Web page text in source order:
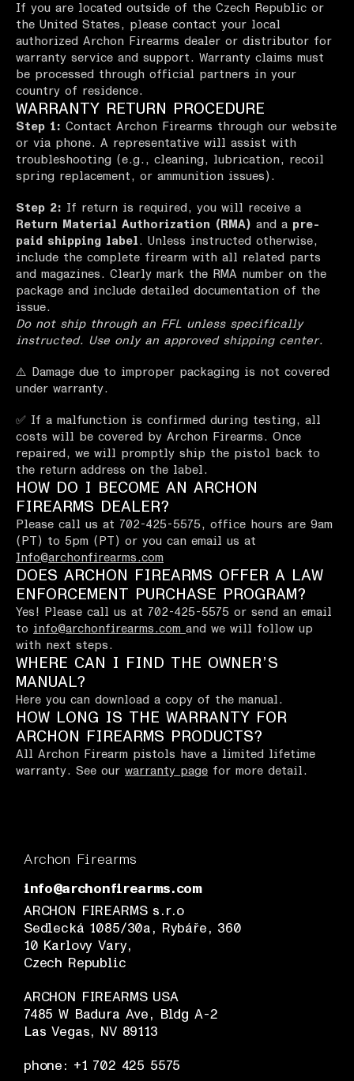
If you are located outside of the Czech Republic or
the United States, please contact your local
authorized Archon Firearms dealer or distributor for
warranty service and support. Warranty claims must
be processed through official partners in your
country of residence.
WARRANTY RETURN PROCEDURE
Step 1: Contact Archon Firearms through our website
or via phone. A representative will assist with
troubleshooting (e.g., cleaning, lubrication, recoil
spring replacement, or ammunition issues).
Step 2: If return is required, you will receive a
Return Material Authorization (RMA) and a pre-
paid shipping label . Unless instructed otherwise,
include the complete firearm with all related parts
and magazines. Clearly mark the RMA number on the
package and include detailed documentation of the
issue.
Do not ship through an FFL unless specifically
instructed. Use only an approved shipping center.
⚠️ Damage due to improper packaging is not covered
under warranty.
✅ If a malfunction is confirmed during testing, all
costs will be covered by Archon Firearms. Once
repaired, we will promptly ship the pistol back to
the return address on the label.
HOW DO I BECOME AN ARCHON
FIREARMS DEALER?
Please call us at 702-425-5575, office hours are 9am
(PT) to 5pm (PT) or you can email us at
Info@archonfirearms.com
DOES ARCHON FIREARMS OFFER A LAW
ENFORCEMENT PURCHASE PROGRAM?
Yes! Please call us at 702-425-5575 or send an email
to info@archonfirearms.com and we will follow up
with next steps.
WHERE CAN I FIND THE OWNER’S
MANUAL?
Here you can download a copy of the manual.
HOW LONG IS THE WARRANTY FOR
ARCHON FIREARMS PRODUCTS?
All Archon Firearm pistols have a limited lifetime
warranty. See our warranty page for more detail.
Archon Firearms
info@archonfirearms.com
ARCHON FIREARMS s.r.o
Sedlecká 1085/30a, Rybáře, 360
10 Karlovy Vary,
Czech Republic
ARCHON FIREARMS USA
7485 W Badura Ave, Bldg A-2
Las Vegas, NV 89113
phone: +1 702 425 5575